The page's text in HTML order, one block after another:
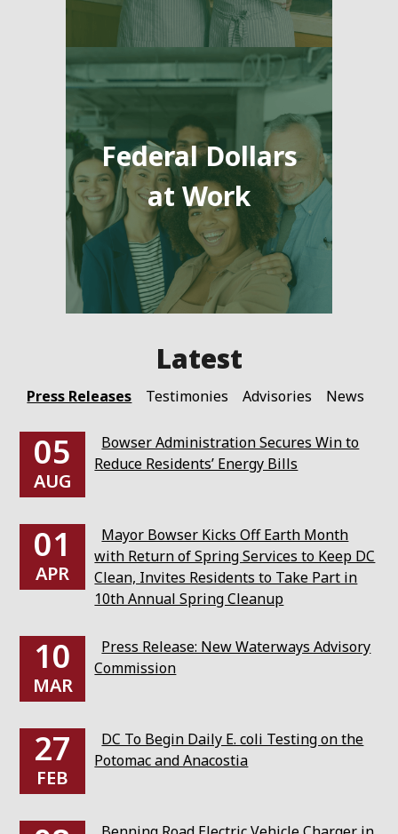
Federal Dollars
at Work
Press Releases Testimonies Advisories News
05
AUG
Bowser Administration Secures Win to
Reduce Residents’ Energy Bills
01
APR
Mayor Bowser Kicks Off Earth Month
with Return of Spring Services to Keep DC
Clean, Invites Residents to Take Part in
10th Annual Spring Cleanup
10
MAR
Press Release: New Waterways Advisory
Commission
27
FEB
DC To Begin Daily E. coli Testing on the
Potomac and Anacostia